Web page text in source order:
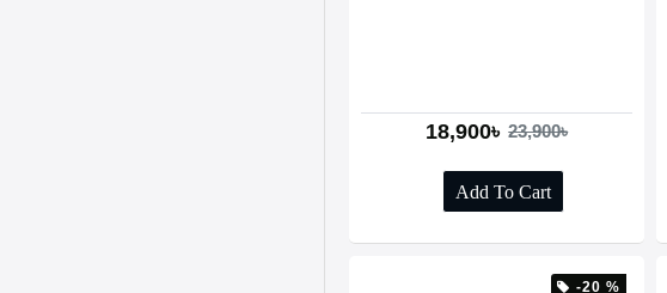
18,900৳ 23,900৳
Add To Cart
-20 %